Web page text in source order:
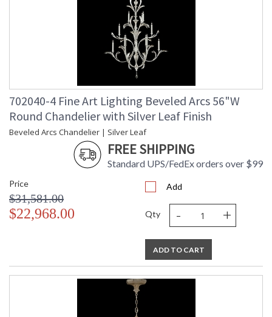
702040-4 Fine Art Lighting Beveled Arcs 56"W
Round Chandelier with Silver Leaf Finish
Beveled Arcs Chandelier | Silver Leaf
FREE SHIPPING
Standard UPS/FedEx orders over $99
Price
$31,581.00
$22,968.00
Add
Qty - +
ADD TO CART